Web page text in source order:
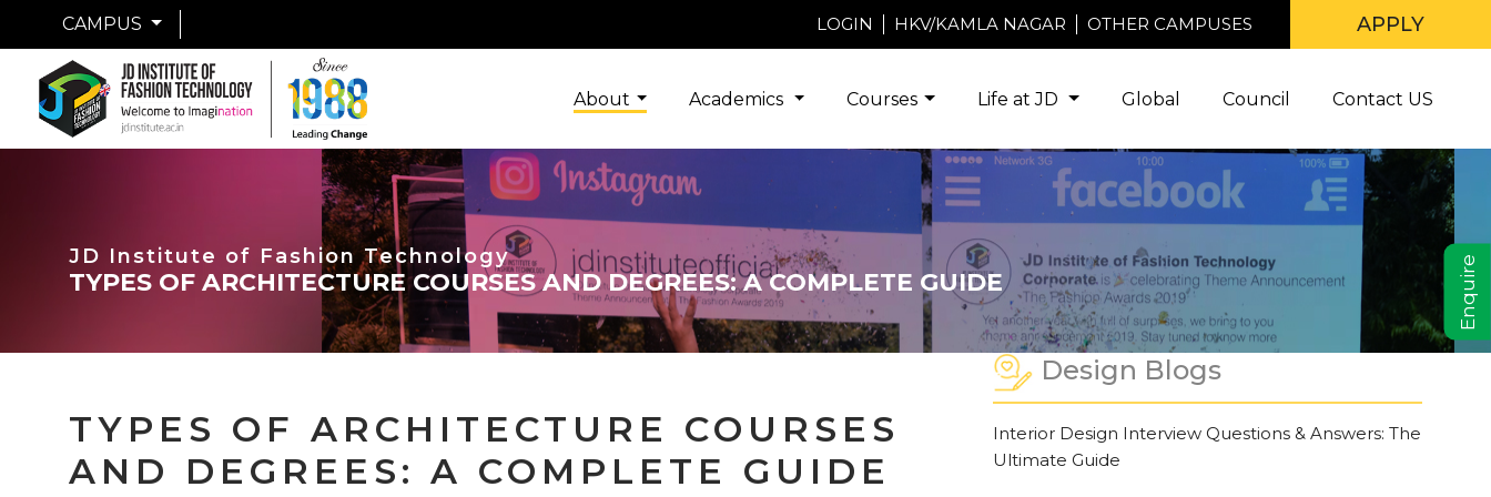
CAMPUS LOGIN HKV/KAMLA NAGAR OTHER CAMPUSES APPLY
About Academics Courses Life at JD Global Council Contact US
JD Institute of Fashion Technology
TYPES OF ARCHITECTURE COURSES AND DEGREES: A COMPLETE GUIDE
TYPES OF ARCHITECTURE COURSES
AND DEGREES: A COMPLETE GUIDE
Design Blogs
Interior Design Interview Questions & Answers: The
Ultimate Guide
Enquire